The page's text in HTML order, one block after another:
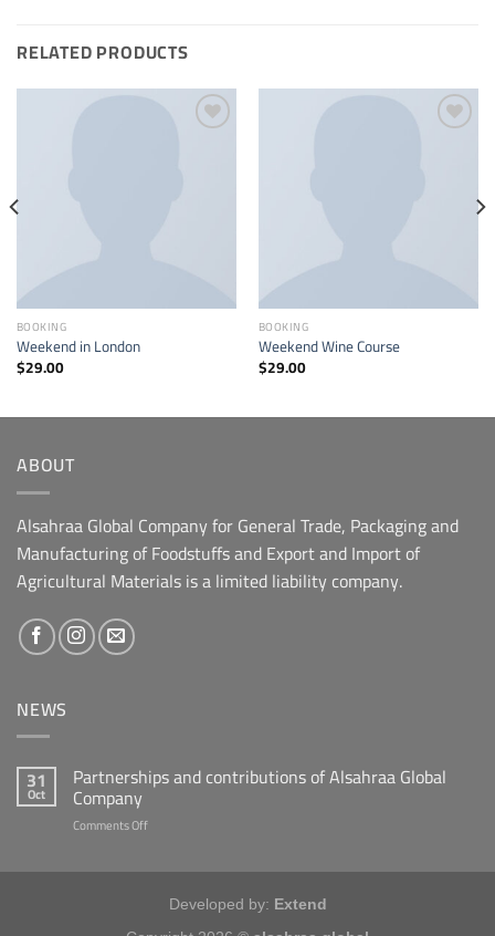
RELATED PRODUCTS
BOOKING
Weekend in London
$29.00
BOOKING
Weekend Wine Course
$29.00
ABOUT
Alsahraa Global Company for General Trade, Packaging and
Manufacturing of Foodstuffs and Export and Import of
Agricultural Materials is a limited liability company.
NEWS
31
Oct
Partnerships and contributions of Alsahraa Global
Company
Comments Offon
الصحراءDeveloped by: Extend